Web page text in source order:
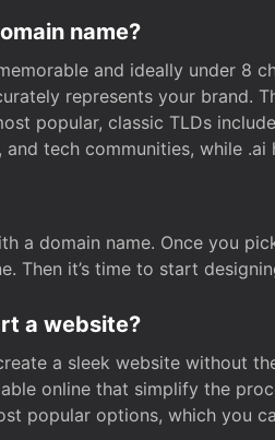
name?
and ideally under 8
represents your brand.
popular, classic TLDs
tech communities, while
a domain name. Once you
Then it’s time to start
a website?
a sleek website without
online that simplify the
popular options, which you